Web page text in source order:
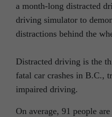
a month-long distracted
driving simulator to
distractions behind the
Distracted driving is the
fatal car crashes in B.C.,
impaired driving.
On average, 91 people